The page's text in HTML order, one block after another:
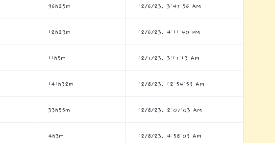
96h25m 12/6/23, 3:47:56 AM
12h23m 12/6/23, 4:11:40 PM
11h5m 12/7/23, 3:17:13 AM
141h32m 12/8/23, 12:54:59 AM
33h55m 12/8/23, 2:07:03 AM
4h3m 12/8/23, 4:58:09 AM